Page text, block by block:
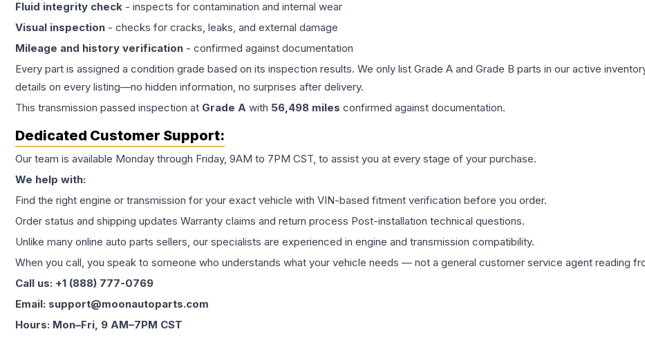
Fluid integrity check - inspects for contamination and internal wear
Visual inspection - checks for cracks, leaks, and external damage
Mileage and history verification - confirmed against documentation
Every part is assigned a condition grade based on its inspection results. We only list Grade A and Grade B parts in our active
details on every listing—no hidden information, no surprises after delivery.
This transmission passed inspection at Grade A with 56,498 miles confirmed against documentation.
Dedicated Customer Support:
Our team is available Monday through Friday, 9AM to 7PM CST, to assist you at every stage of your purchase.
We help with:
Find the right engine or transmission for your exact vehicle with VIN-based fitment verification before you order.
Order status and shipping updates Warranty claims and return process Post-installation technical questions.
Unlike many online auto parts sellers, our specialists are experienced in engine and transmission compatibility.
When you call, you speak to someone who understands what your vehicle needs — not a general customer service agent reading
Call us: +1 (888) 777-0769
Email: support@moonautoparts.com
Hours: Mon–Fri, 9 AM–7PM CST